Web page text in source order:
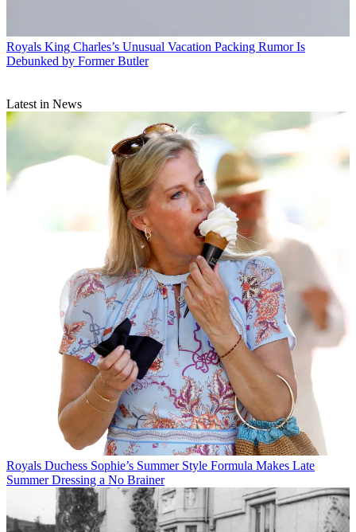
Royals King Charles’s Unusual Vacation Packing Rumor Is
Debunked by Former Butler
Latest in News
Royals Duchess Sophie’s Summer Style Formula Makes Late
Summer Dressing a No Brainer